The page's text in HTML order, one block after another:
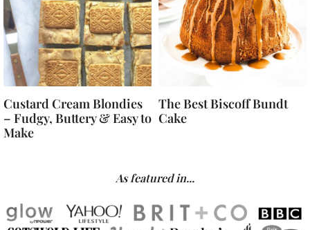
Custard Cream Blondies
– Fudgy, Buttery & Easy to
Make
The Best Biscoff Bundt
Cake
As featured in...